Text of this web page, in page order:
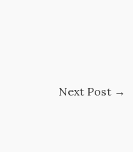
Next Post →